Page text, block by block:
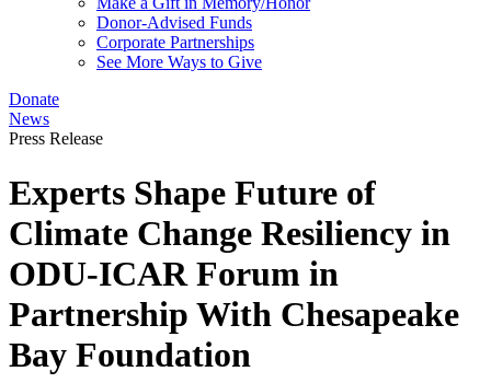
Donor-Advised Funds
Corporate Partnerships
See More Ways to Give
Donate
News
Press Release
Experts Shape Future of
Climate Change Resiliency in
ODU-ICAR Forum in
Partnership With Chesapeake
Bay Foundation